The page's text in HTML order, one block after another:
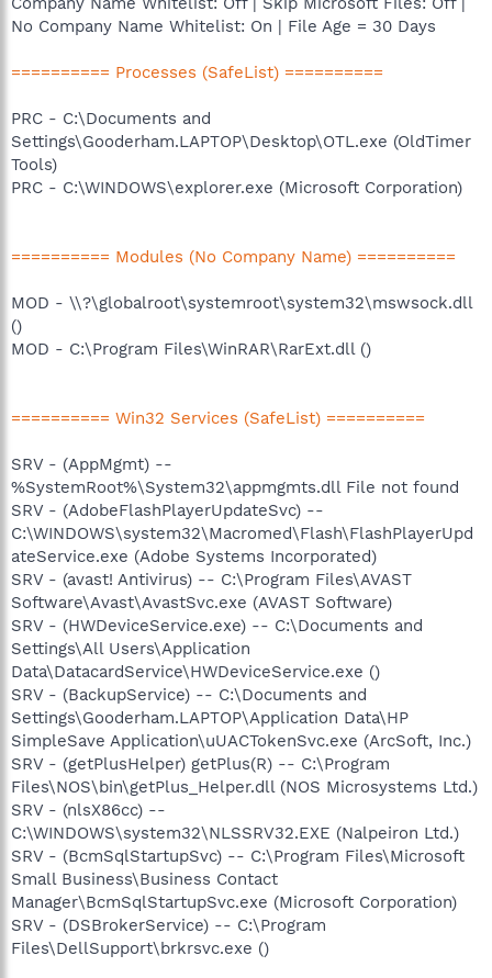
No Company Name Whitelist: On | File Age = 30 Days
========== Processes (SafeList) ==========
PRC - C:\Documents and
Settings\Gooderham.LAPTOP\Desktop\OTL.exe (OldTimer
Tools)
PRC - C:\WINDOWS\explorer.exe (Microsoft Corporation)
========== Modules (No Company Name) ==========
MOD - \\?\globalroot\systemroot\system32\mswsock.dll
()
MOD - C:\Program Files\WinRAR\RarExt.dll ()
========== Win32 Services (SafeList) ==========
SRV - (AppMgmt) --
%SystemRoot%\System32\appmgmts.dll File not found
SRV - (AdobeFlashPlayerUpdateSvc) --
C:\WINDOWS\system32\Macromed\Flash\FlashPlayerUpd
ateService.exe (Adobe Systems Incorporated)
SRV - (avast! Antivirus) -- C:\Program Files\AVAST
Software\Avast\AvastSvc.exe (AVAST Software)
SRV - (HWDeviceService.exe) -- C:\Documents and
Settings\All Users\Application
Data\DatacardService\HWDeviceService.exe ()
SRV - (BackupService) -- C:\Documents and
Settings\Gooderham.LAPTOP\Application Data\HP
SimpleSave Application\uUACTokenSvc.exe (ArcSoft, Inc.)
SRV - (getPlusHelper) getPlus(R) -- C:\Program
Files\NOS\bin\getPlus_Helper.dll (NOS Microsystems Ltd.)
SRV - (nlsX86cc) --
C:\WINDOWS\system32\NLSSRV32.EXE (Nalpeiron Ltd.)
SRV - (BcmSqlStartupSvc) -- C:\Program Files\Microsoft
Small Business\Business Contact
Manager\BcmSqlStartupSvc.exe (Microsoft Corporation)
SRV - (DSBrokerService) -- C:\Program
Files\DellSupport\brkrsvc.exe ()